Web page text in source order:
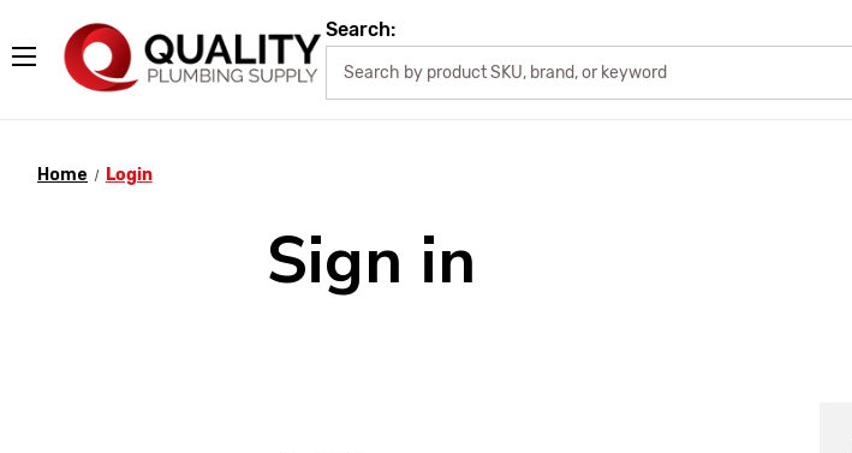
Search:
Home Login
Sign in